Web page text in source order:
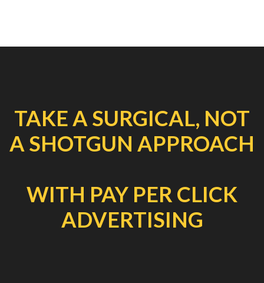
TAKE A SURGICAL, NOT
A SHOTGUN APPROACH
WITH PAY PER CLICK
ADVERTISING